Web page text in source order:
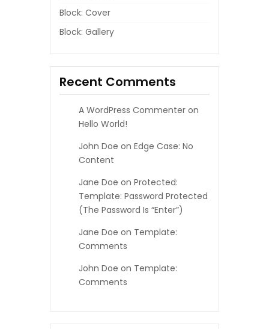
Block: Cover
Block: Gallery
Recent Comments
A WordPress Commenter on
Hello World!
John Doe on Edge Case: No
Content
Jane Doe on Protected:
Template: Password Protected
(the Password Is “enter”)
Jane Doe on Template:
Comments
John Doe on Template:
Comments